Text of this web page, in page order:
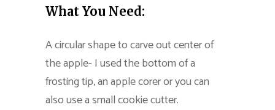
What You Need:
A circular shape to carve out center of
the apple- I used the bottom of a
frosting tip, an apple corer or you can
also use a small cookie cutter.